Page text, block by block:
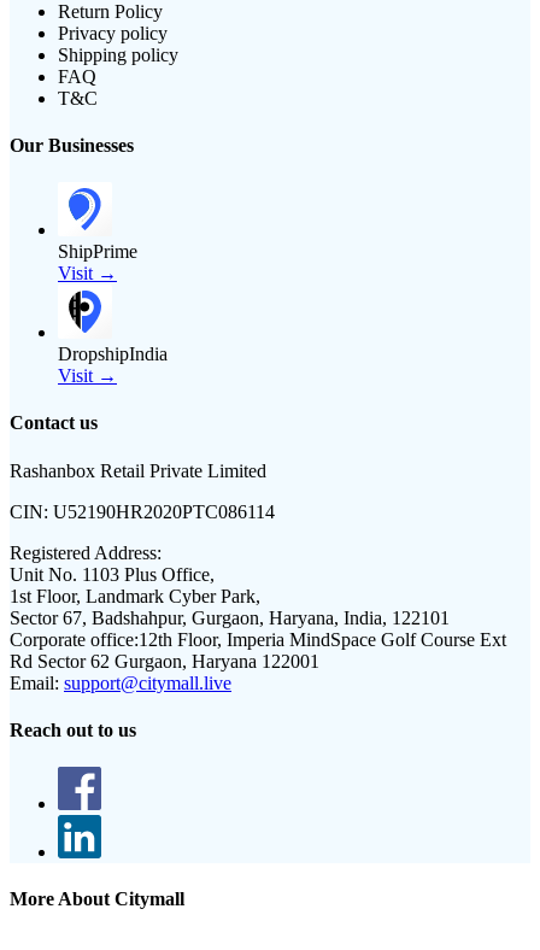
Return Policy
Privacy policy
Shipping policy
FAQ
T&C
Our Businesses
ShipPrime
Visit →
DropshipIndia
Visit →
Contact us
Rashanbox Retail Private Limited
CIN: U52190HR2020PTC086114
Registered Address:
Unit No. 1103 Plus Office,
1st Floor, Landmark Cyber Park,
Sector 67, Badshahpur, Gurgaon, Haryana, India, 122101
Corporate office:12th Floor, Imperia MindSpace Golf Course Ext
Rd Sector 62 Gurgaon, Haryana 122001
Email: support@citymall.live
Reach out to us
More About Citymall